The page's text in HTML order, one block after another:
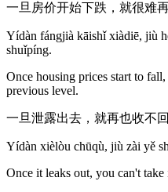
一旦房价开始下跌，就很难
Yídàn fángjià kāishǐ xiàdiē, jiù
shuǐpíng.
Once housing prices start to
previous level.
一旦泄露出去，就再也收不回
Yídàn xièlòu chūqù, jiù zài yě
Once it leaks out, you can't take